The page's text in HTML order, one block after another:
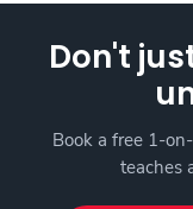
Don't
Book a free 1-
teaches